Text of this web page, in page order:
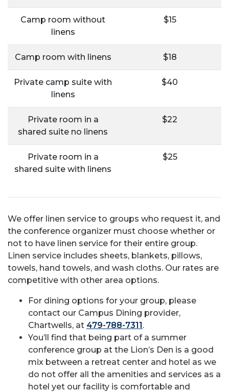
Camp room without
linens
$15
Camp room with linens $18
Private camp suite with
linens
$40
Private room in a
shared suite no linens
$22
Private room in a
shared suite with linens
$25
We offer linen service to groups who request it, and
the conference organizer must choose whether or
not to have linen service for their entire group.
Linen service includes sheets, blankets, pillows,
towels, hand towels, and wash cloths. Our rates are
competitive with other area options.
For dining options for your group, please
contact our Campus Dining provider,
Chartwells, at 479-788-7311.
You’ll find that being part of a summer
conference group at the Lion’s Den is a good
mix between a retreat center and hotel as we
do not offer all the amenities and services as a
hotel yet our facility is comfortable and